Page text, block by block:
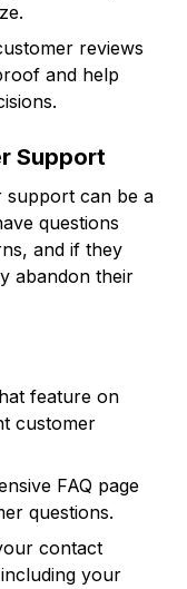
reviews
and help
Support
support can be a
questions
and if they
abandon their
feature on
customer
FAQ page
questions.
contact
your